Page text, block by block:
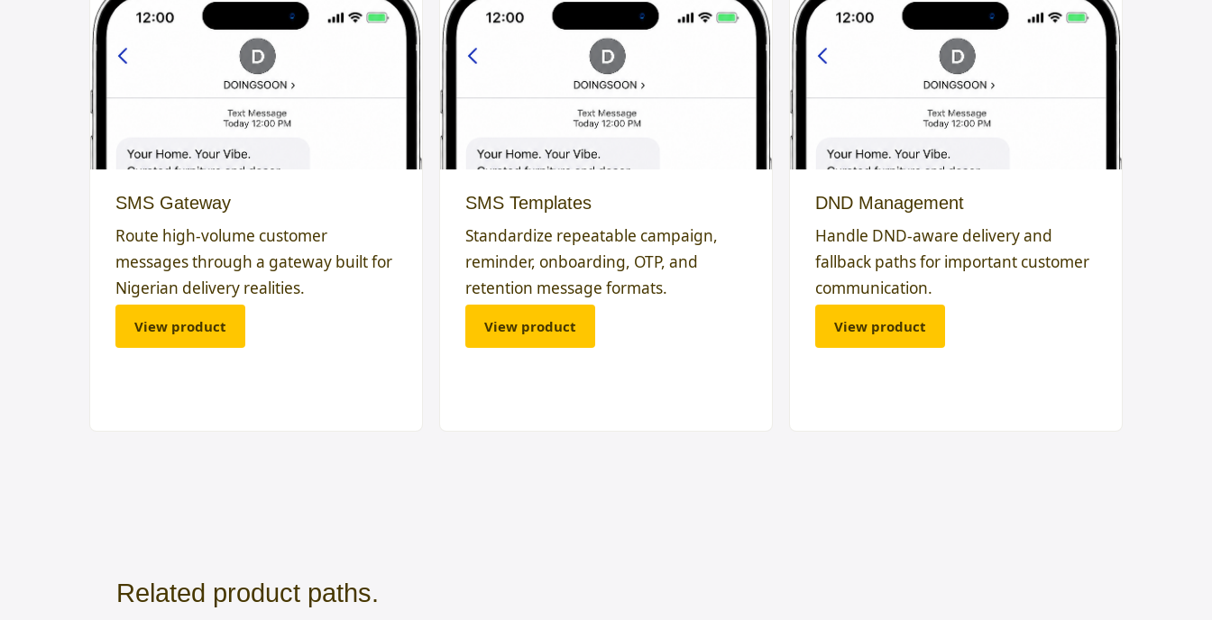
SMS Gateway
Route high-volume customer
messages through a gateway built for
Nigerian delivery realities.
View product
SMS Templates
Standardize repeatable campaign,
reminder, onboarding, OTP, and
retention message formats.
View product
DND Management
Handle DND-aware delivery and
fallback paths for important customer
communication.
View product
Related product paths.